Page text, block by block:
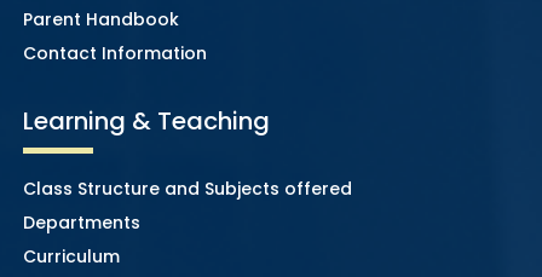
Parent Handbook
Contact Information
Learning & Teaching
Class Structure and Subjects offered
Departments
Curriculum